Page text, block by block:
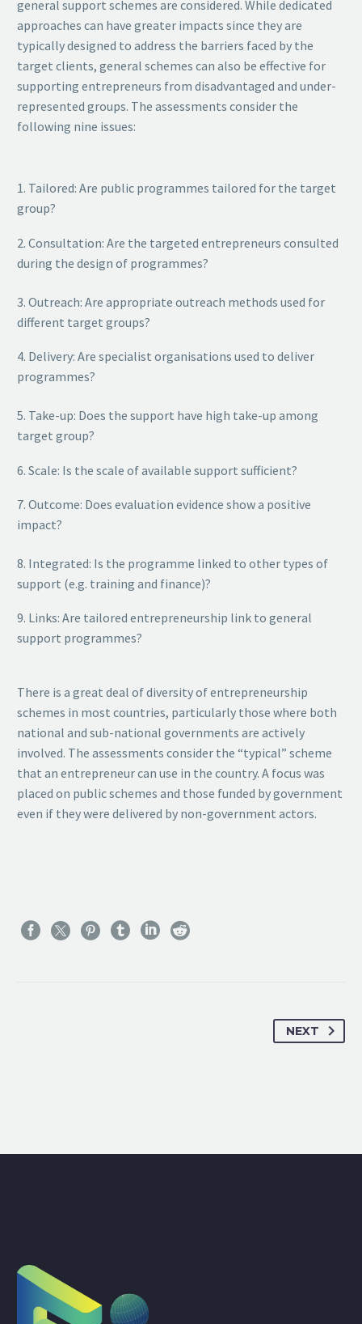
general support schemes are considered. While dedicated
approaches can have greater impacts since they are
typically designed to address the barriers faced by the
target clients, general schemes can also be effective for
supporting entrepreneurs from disadvantaged and under-
represented groups. The assessments consider the
following nine issues:
1. Tailored: Are public programmes tailored for the target
group?
2. Consultation: Are the targeted entrepreneurs consulted
during the design of programmes?
3. Outreach: Are appropriate outreach methods used for
different target groups?
4. Delivery: Are specialist organisations used to deliver
programmes?
5. Take-up: Does the support have high take-up among
target group?
6. Scale: Is the scale of available support sufficient?
7. Outcome: Does evaluation evidence show a positive
impact?
8. Integrated: Is the programme linked to other types of
support (e.g. training and finance)?
9. Links: Are tailored entrepreneurship link to general
support programmes?
There is a great deal of diversity of entrepreneurship
schemes in most countries, particularly those where both
national and sub-national governments are actively
involved. The assessments consider the “typical” scheme
that an entrepreneur can use in the country. A focus was
placed on public schemes and those funded by government
even if they were delivered by non-government actors.
NEXT